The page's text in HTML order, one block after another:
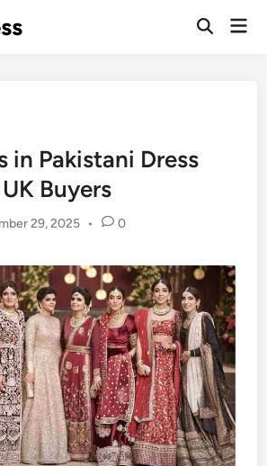
in Pakistani Dress
Buyers
29, 2025 • 0